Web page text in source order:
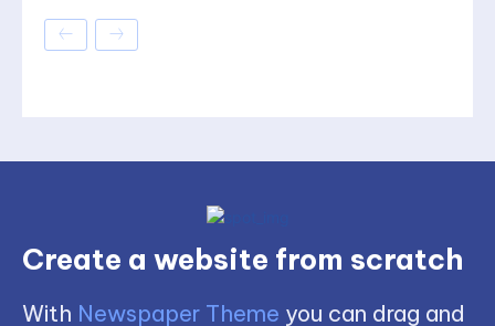
Create a website from scratch
With Newspaper Theme you can drag and